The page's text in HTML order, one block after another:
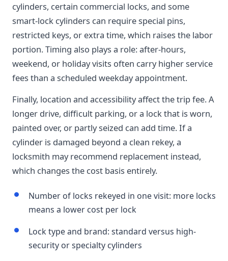
cylinders, certain commercial locks, and some
smart-lock cylinders can require special pins,
restricted keys, or extra time, which raises the labor
portion. Timing also plays a role: after-hours,
weekend, or holiday visits often carry higher service
fees than a scheduled weekday appointment.
Finally, location and accessibility affect the trip fee. A
longer drive, difficult parking, or a lock that is worn,
painted over, or partly seized can add time. If a
cylinder is damaged beyond a clean rekey, a
locksmith may recommend replacement instead,
which changes the cost basis entirely.
Number of locks rekeyed in one visit: more locks
means a lower cost per lock
Lock type and brand: standard versus high-
security or specialty cylinders